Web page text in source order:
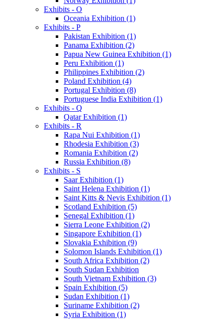
Exhibits - O
Oceania Exhibition (1)
Exhibits - P
Pakistan Exhibition (1)
Panama Exhibition (2)
Papua New Guinea Exhibition (1)
Peru Exhibition (1)
Philippines Exhibition (2)
Poland Exhibition (4)
Portugal Exhibition (8)
Portuguese India Exhibition (1)
Exhibits - Q
Qatar Exhibition (1)
Exhibits - R
Rapa Nui Exhibition (1)
Rhodesia Exhibition (3)
Romania Exhibition (2)
Russia Exhibition (8)
Exhibits - S
Saar Exhibition (1)
Saint Helena Exhibition (1)
Saint Kitts & Nevis Exhibition (1)
Scotland Exhibition (5)
Senegal Exhibition (1)
Sierra Leone Exhibition (2)
Singapore Exhibition (1)
Slovakia Exhibition (9)
Solomon Islands Exhibition (1)
South Africa Exhibition (2)
South Sudan Exhibition
South Vietnam Exhibition (3)
Spain Exhibition (5)
Sudan Exhibition (1)
Suriname Exhibition (2)
Syria Exhibition (1)